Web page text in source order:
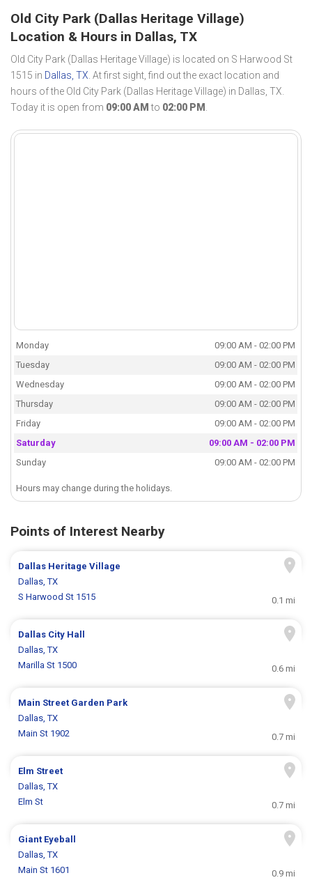
Old City Park (Dallas Heritage Village)
Location & Hours in Dallas, TX
Old City Park (Dallas Heritage Village) is located on S Harwood St
1515 in Dallas, TX. At first sight, find out the exact location and
hours of the Old City Park (Dallas Heritage Village) in Dallas, TX.
Today it is open from 09:00 AM to 02:00 PM .
Monday
09:00 AM - 02:00 PM
Tuesday
09:00 AM - 02:00 PM
Wednesday
09:00 AM - 02:00 PM
Thursday
09:00 AM - 02:00 PM
Friday
09:00 AM - 02:00 PM
Saturday
09:00 AM - 02:00 PM
Sunday
09:00 AM - 02:00 PM
Hours may change during the holidays.
Points of Interest Nearby
Dallas Heritage Village
Dallas, TX
S Harwood St 1515
0.1 mi
Dallas City Hall
Dallas, TX
Marilla St 1500
0.6 mi
Main Street Garden Park
Dallas, TX
Main St 1902
0.7 mi
Elm Street
Dallas, TX
Elm St
0.7 mi
Giant Eyeball
Dallas, TX
Main St 1601
0.9 mi